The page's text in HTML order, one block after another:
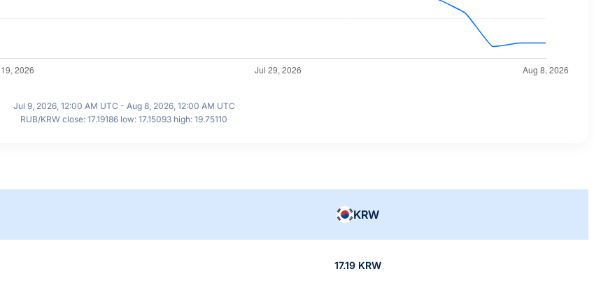
Jul 9, 2026, 12:00 AM UTC - Aug 8, 2026, 12:00 AM UTC
RUB/KRW close: 17.19186 low: 17.15093 high: 19.75110
KRW
17.19 KRW